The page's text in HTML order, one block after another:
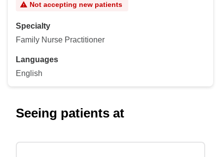
Not accepting new patients
Specialty
Family Nurse Practitioner
Languages
English
Seeing patients at